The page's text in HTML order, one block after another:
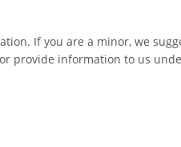
If you are a minor, we
provide information to us